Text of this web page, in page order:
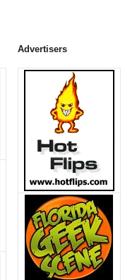
Advertisers